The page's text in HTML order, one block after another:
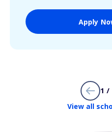
Apply
1 /
View all